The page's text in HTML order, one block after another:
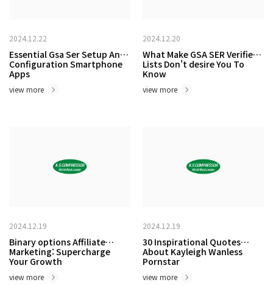
2024.12.22
Essential Gsa Ser Setup And
Configuration Smartphone
Apps
view more
2024.12.20
What Make GSA SER Verified
Lists Don't desire You To
Know
view more
2024.12.19
Binary options Affiliate
Marketing: Supercharge
Your Growth
view more
2024.12.19
30 Inspirational Quotes
About Kayleigh Wanless
Pornstar
view more